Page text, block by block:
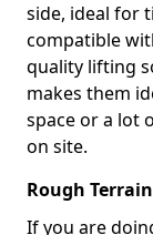
side, ideal for
compatible
quality lifting
makes them
space or a lot
on site.
Rough
If you are